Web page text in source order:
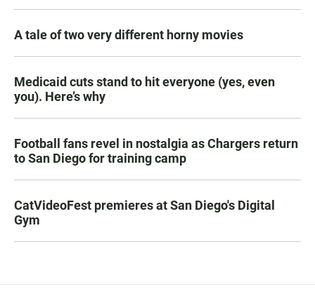
A tale of two very different horny movies
Medicaid cuts stand to hit everyone (yes, even
you). Here’s why
Football fans revel in nostalgia as Chargers return
to San Diego for training camp
CatVideoFest premieres at San Diego's Digital
Gym